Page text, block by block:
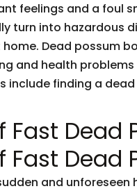
feelings and a foul
turn into hazardous
Dead possum
and health
include finding a
Dead
Dead
and